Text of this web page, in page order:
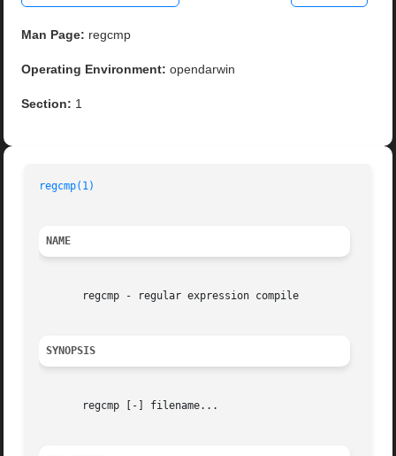
Man Page: regcmp
Operating Environment: opendarwin
Section: 1
regcmp(1)
NAME
       regcmp - regular expression compile
SYNOPSIS
       regcmp [-] filename...